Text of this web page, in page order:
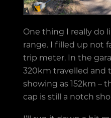
One thing I really do
range. I filled up not
trip meter. In the
320km travelled and
showing as 152km –
cap is still a notch